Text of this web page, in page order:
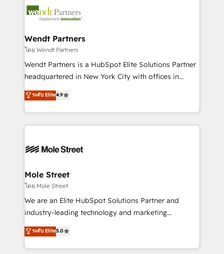
include five HubSpot Academy accreditations, six
HubSpot Awards, recognition in Financial Services
workflows; automation agents; process optimization
Healthcare: HIPAA implementations; secure data
workflows 💼 Financial Services: compliant
workflows; audit-ready reporting ⚖️ Legal: client
intake; pipeline and document workflows 🛒 E-
revenue automation 🏢 Real Estate: deal pipelines;
portfolio and lifecycle management 🏭
HIPAA-aware; CASL-compliant; GDPR-ready
built to scale.
Wendt Partners
โดย Wendt Partners
Wendt Partners is a HubSpot Elite Solutions Partner
headquartered in New York City with offices in
Toronto, London and Melbourne. As a global
HubSpot partner, we specialize in working with
sophisticated B2B companies to implement the
HubSpot CRM platform across client organizations.
industrial/manufacturing, professional services,
distribution, commercial real estate, technology,
finserv/fintech, IT managed services, transportation
& logistics, energy/solar, staffing and recruiting,
media, healthcare and government contractors. Our
Technical Solutions, Enablement Solutions, Digital
Solutions and Growth Solutions. As a fully
ระดับ Elite4.9
Mole Street
โดย Mole Street
We are an Elite HubSpot Solutions Partner and
industry-leading technology and marketing
consultancy. Our focus is on enterprise and mid-
market B2B companies globally that want a strategic
approach to execute their goals through creative
ระดับ Elite5.0